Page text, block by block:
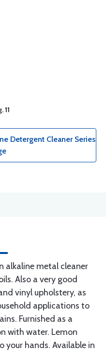
11
Detergent Cleaner Series
alkaline metal cleaner
Also a very good
vinyl upholstery, as
applications to
Furnished as a
with water. Lemon
hands. Available in